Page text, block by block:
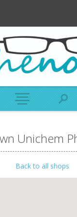
Unichem
Back to all shops